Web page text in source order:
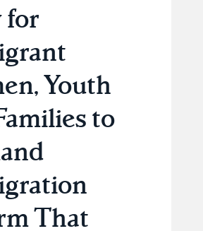
for
Youth
to
That